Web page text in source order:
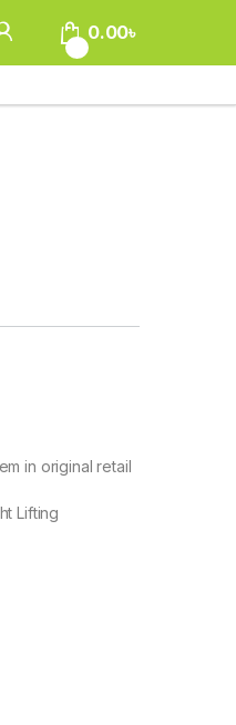
0.00৳
in original retail
Lifting